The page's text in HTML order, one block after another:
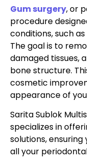
Gum surgery, or
procedure
conditions, such
The goal is to
damaged tissues,
bone structure.
cosmetic
appearance of
Sarita Sublok
specializes in
solutions,
all your